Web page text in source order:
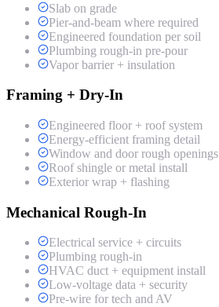
Slab on grade
Pier-and-beam where required
Engineered foundation per soil
Plumbing rough-in pre-pour
Vapor barrier + insulation
Framing + Dry-In
Engineered floor + roof system
Energy-efficient framing detail
Window and door rough openings
Roof shingle or metal install
Exterior wrap + flashing
Mechanical Rough-In
Electrical service + circuits
Plumbing rough-in
HVAC duct + equipment install
Low-voltage data + security
Pre-wire for tech and AV